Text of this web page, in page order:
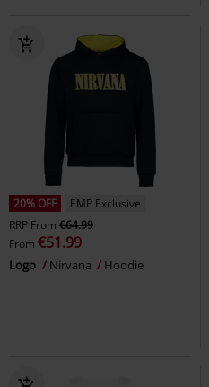
20% OFF
EMP Exclusive
RRP From €64.99
From €51.99
Logo Nirvana Hoodie